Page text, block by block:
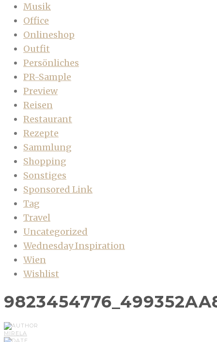
Musik
Office
Onlineshop
Outfit
Persönliches
PR-Sample
Preview
Reisen
Restaurant
Rezepte
Sammlung
Shopping
Sonstiges
Sponsored Link
Tag
Travel
Uncategorized
Wednesday Inspiration
Wien
Wishlist
MIRELA